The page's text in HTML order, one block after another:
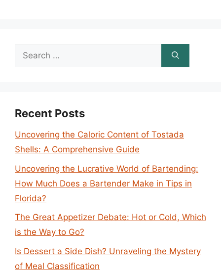
Search
Recent Posts
Uncovering the Caloric Content of Tostada
Shells: A Comprehensive Guide
Uncovering the Lucrative World of Bartending:
How Much Does a Bartender Make in Tips in
Florida?
The Great Appetizer Debate: Hot or Cold, Which
is the Way to Go?
Is Dessert a Side Dish? Unraveling the Mystery
of Meal Classification